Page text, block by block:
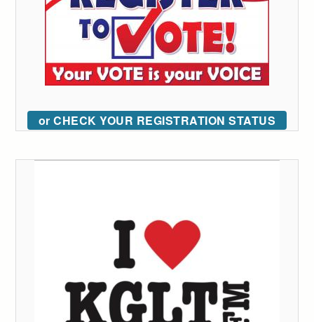
or CHECK YOUR REGISTRATION STATUS